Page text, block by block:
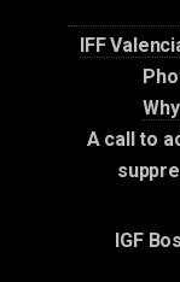
IFF
A call to